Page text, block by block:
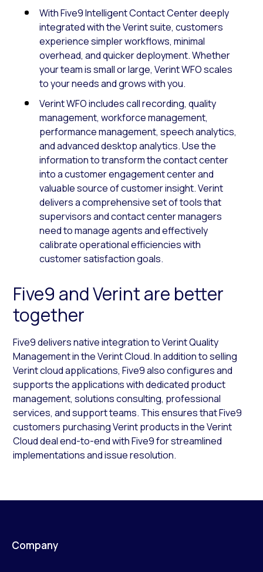
With Five9 Intelligent Contact Center deeply
integrated with the Verint suite, customers
experience simpler workflows, minimal
overhead, and quicker deployment. Whether
your team is small or large, Verint WFO scales
to your needs and grows with you.
Verint WFO includes call recording, quality
management, workforce management,
performance management, speech analytics,
and advanced desktop analytics. Use the
information to transform the contact center
into a customer engagement center and
valuable source of customer insight. Verint
delivers a comprehensive set of tools that
supervisors and contact center managers
need to manage agents and effectively
calibrate operational efficiencies with
customer satisfaction goals.
Five9 and Verint are better
together
Five9 delivers native integration to Verint Quality
Management in the Verint Cloud. In addition to selling
Verint cloud applications, Five9 also configures and
supports the applications with dedicated product
management, solutions consulting, professional
services, and support teams. This ensures that Five9
customers purchasing Verint products in the Verint
Cloud deal end-to-end with Five9 for streamlined
implementations and issue resolution.
Company